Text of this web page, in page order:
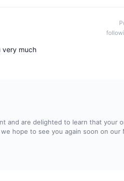
very much
and are delighted to learn that your
hope to see you again soon on our